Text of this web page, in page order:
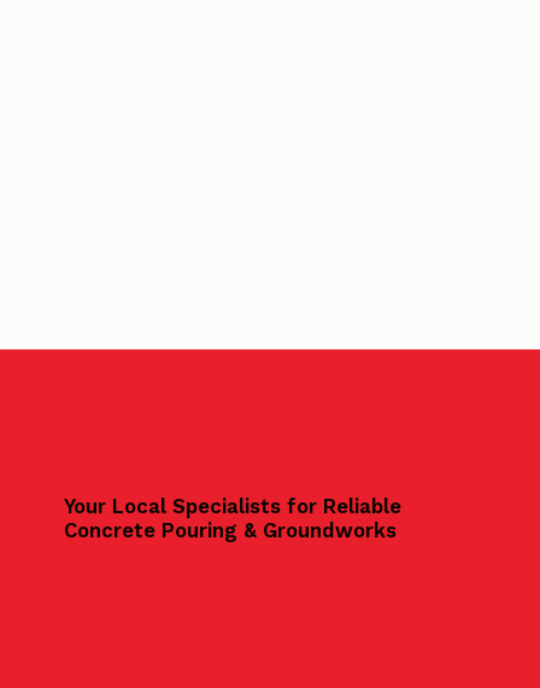
Your Local Specialists for Reliable
Concrete Pouring & Groundworks